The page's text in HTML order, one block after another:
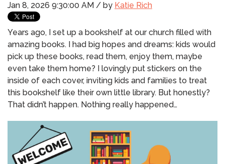
Jan 8, 2026 9:30:00 AM / by Katie Rich
Years ago, I set up a bookshelf at our church filled with
amazing books. I had big hopes and dreams: kids would
pick up these books, read them, enjoy them, maybe
even take them home? I lovingly put stickers on the
inside of each cover, inviting kids and families to treat
this bookshelf like their own little library. But honestly?
That didn’t happen. Nothing really happened…